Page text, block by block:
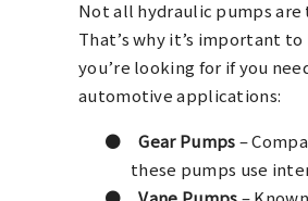
Not all hydraulic pumps
That’s why it’s important
you’re looking for if you
automotive applications:
●
Gear Pumps–
these pumps use